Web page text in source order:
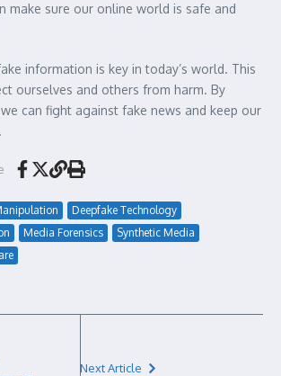
make sure our online world is safe and
information is key in today’s world. This
ourselves and others from harm. By
can fight against fake news and keep our
Deepfake Technology
Media Forensics
Synthetic Media
Next Article